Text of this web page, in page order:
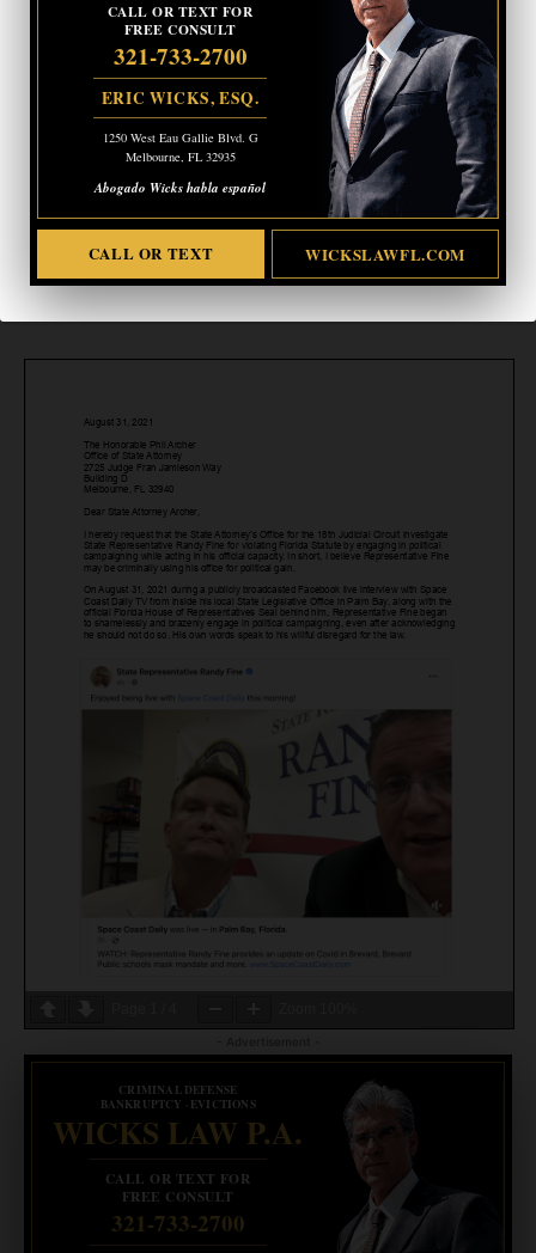
CALL OR TEXT FOR
FREE CONSULT
321-733-2700
ERIC WICKS, ESQ.
1250 West Eau Gallie Blvd. G
Melbourne, FL 32935
Abogado Wicks habla español
CALL OR TEXT WICKSLAWFL.COM
CRIMINAL DEFENSE
BANKRUPTCY · EVICTIONS
WICKS LAW P.A.
CALL OR TEXT FOR
FREE CONSULT
321-733-2700